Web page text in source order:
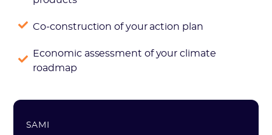
Co-construction of your action plan
Economic assessment of your climate
roadmap
SAMI